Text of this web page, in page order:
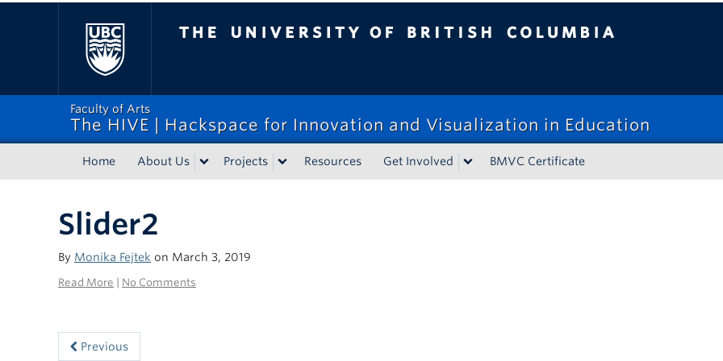
Faculty of Arts
The HIVE | Hackspace for Innovation and Visualization in Education
Home About Us Projects Resources Get Involved BMVC Certificate
Slider2
By Monika Fejtek on March 3, 2019
Read More No Comments
Previous